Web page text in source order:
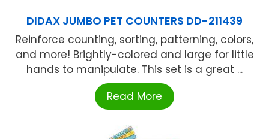
DIDAX JUMBO PET COUNTERS DD-211439
Reinforce counting, sorting, patterning, colors,
and more! Brightly-colored and large for little
hands to manipulate. This set is a great ...
Read More